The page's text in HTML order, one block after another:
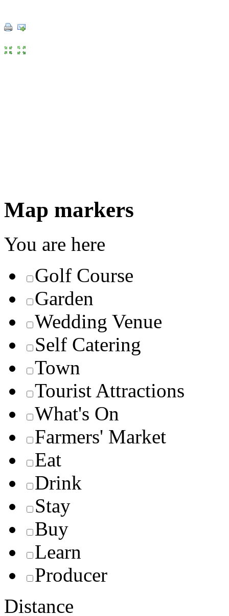
Map markers
You are here
Golf Course
Garden
Wedding Venue
Self Catering
Town
Tourist Attractions
What's On
Farmers' Market
Eat
Drink
Stay
Buy
Learn
Producer
Distance